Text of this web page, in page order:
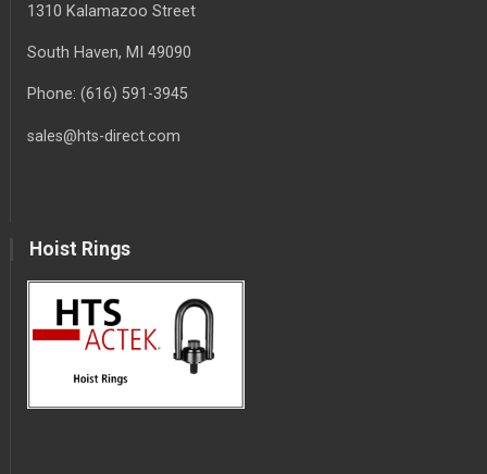
1310 Kalamazoo Street
South Haven, MI 49090
Phone: (616) 591-3945
sales@hts-direct.com
Hoist Rings